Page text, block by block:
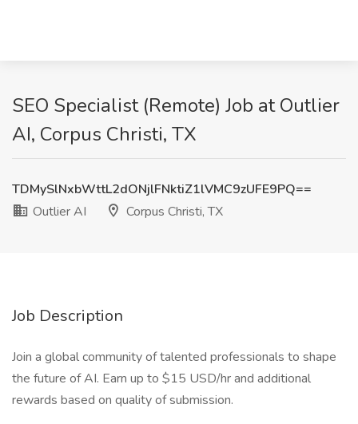
SEO Specialist (Remote) Job at Outlier
AI, Corpus Christi, TX
TDMySlNxbWttL2dONjlFNktiZ1lVMC9zUFE9PQ==
Outlier AI
Corpus Christi, TX
Job Description
Join a global community of talented professionals to shape
the future of AI. Earn up to $15 USD/hr and additional
rewards based on quality of submission.